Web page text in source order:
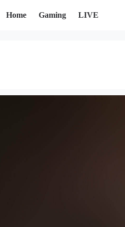
Home Gaming LIVE